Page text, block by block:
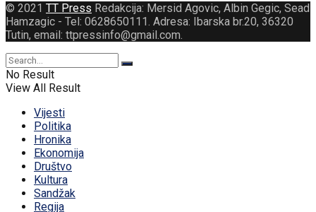
© 2021 TT Press Redakcija: Mersid Agovic, Albin Gegic, Sead
Hamzagic - Tel: 0628650111. Adresa: Ibarska br.20, 36320
Tutin, email: ttpressinfo@gmail.com.
No Result
View All Result
Vijesti
Politika
Hronika
Ekonomija
Društvo
Kultura
Sandžak
Regija